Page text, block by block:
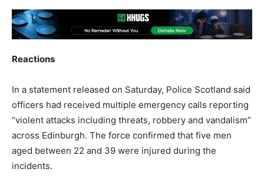
Reactions
In a statement released on Saturday, Police Scotland said
officers had received multiple emergency calls reporting
“violent attacks including threats, robbery and vandalism”
across Edinburgh. The force confirmed that five men
aged between 22 and 39 were injured during the
incidents.